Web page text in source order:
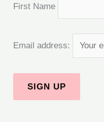
First Name
Email address: